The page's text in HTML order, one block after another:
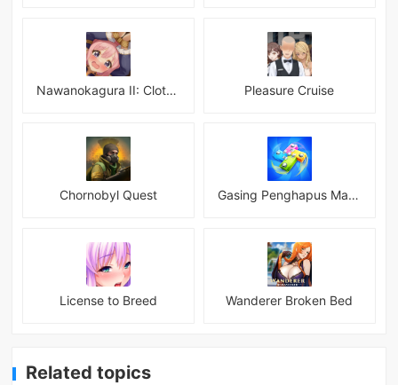
Nawanokagura II: Clothed Bondage Simulation Pleasure Cruise
Chornobyl Quest Gasing Penghapus Master Mod
License to Breed Wanderer Broken Bed
Related topics